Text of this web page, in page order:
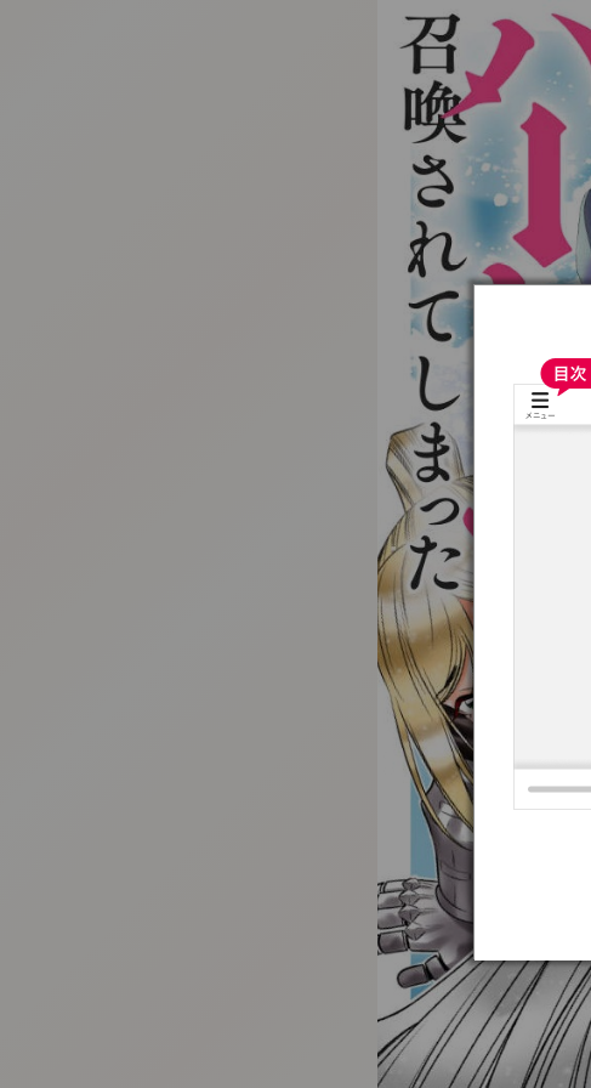
:692.15.691.9:t-vnqp.lunrzsdszk.vn.oi